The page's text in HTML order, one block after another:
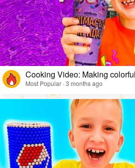
Cooking Video: Making
Most Popular · 3 months ago